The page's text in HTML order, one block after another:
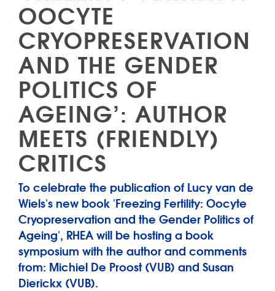
OOCYTE
CRYOPRESERVATION
AND THE GENDER
POLITICS OF
AGEING’: AUTHOR
MEETS (FRIENDLY)
CRITICS
To celebrate the publication of Lucy van de
Wiels's new book 'Freezing Fertility: Oocyte
Cryopreservation and the Gender Politics of
Ageing', RHEA will be hosting a book
symposium with the author and comments
from: Michiel De Proost (VUB) and Susan
Dierickx (VUB).